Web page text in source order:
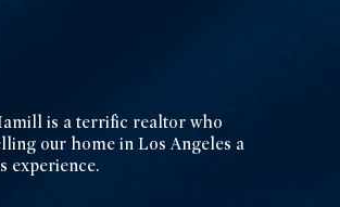
is a terrific realtor who
our home in Los Angeles a
experience.